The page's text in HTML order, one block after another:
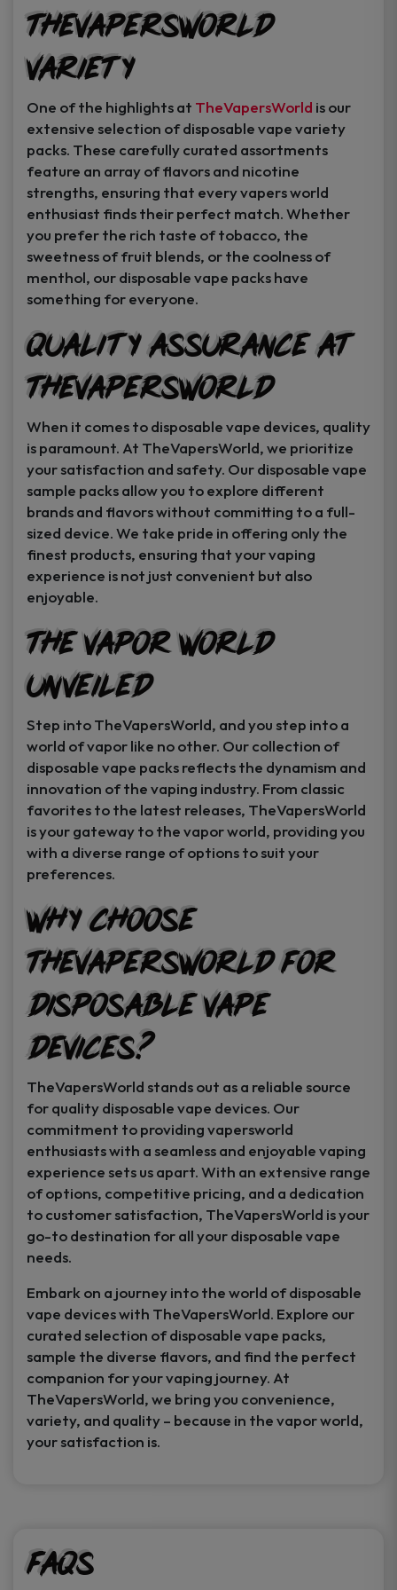
TheVapersWorld
Variety
One of the highlights at TheVapersWorld is our
extensive selection of disposable vape variety
packs. These carefully curated assortments
feature an array of flavors and nicotine
strengths, ensuring that every vapers world
enthusiast finds their perfect match. Whether
you prefer the rich taste of tobacco, the
sweetness of fruit blends, or the coolness of
menthol, our disposable vape packs have
something for everyone.
Quality Assurance at
TheVapersWorld
When it comes to disposable vape devices, quality
is paramount. At TheVapersWorld, we prioritize
your satisfaction and safety. Our disposable vape
sample packs allow you to explore different
brands and flavors without committing to a full-
sized device. We take pride in offering only the
finest products, ensuring that your vaping
experience is not just convenient but also
enjoyable.
The Vapor World
Unveiled
Step into TheVapersWorld, and you step into a
world of vapor like no other. Our collection of
disposable vape packs reflects the dynamism and
innovation of the vaping industry. From classic
favorites to the latest releases, TheVapersWorld
is your gateway to the vapor world, providing you
with a diverse range of options to suit your
preferences.
Why Choose
TheVapersWorld for
Disposable Vape
Devices?
TheVapersWorld stands out as a reliable source
for quality disposable vape devices. Our
commitment to providing vapersworld
enthusiasts with a seamless and enjoyable vaping
experience sets us apart. With an extensive range
of options, competitive pricing, and a dedication
to customer satisfaction, TheVapersWorld is your
go-to destination for all your disposable vape
needs.
Embark on a journey into the world of disposable
vape devices with TheVapersWorld. Explore our
curated selection of disposable vape packs,
sample the diverse flavors, and find the perfect
companion for your vaping journey. At
TheVapersWorld, we bring you convenience,
variety, and quality – because in the vapor world,
your satisfaction is.
FAQs